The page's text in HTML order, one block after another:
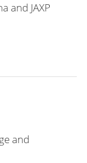
and JAXP
and